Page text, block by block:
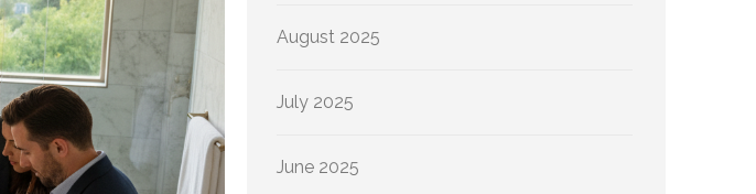
August 2025
July 2025
June 2025